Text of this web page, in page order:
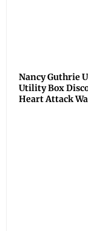
Nancy Guthrie
Utility Box
Heart Attack